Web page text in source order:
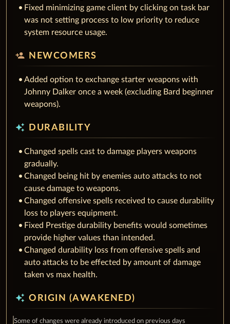
Fixed minimizing game client by clicking on task bar
was not setting process to low priority to reduce
system resource usage.
person_add NEWCOMERS
Added option to exchange starter weapons with
Johnny Dalker once a week (excluding Bard beginner
weapons).
auto_awesome DURABILITY
Changed spells cast to damage players weapons
gradually.
Changed being hit by enemies auto attacks to not
cause damage to weapons.
Changed offensive spells received to cause durability
loss to players equipment.
Fixed Prestige durability benefits would sometimes
provide higher values than intended.
Changed durability loss from offensive spells and
auto attacks to be effected by amount of damage
taken vs max health.
auto_awesome ORIGIN (AWAKENED)
Some of changes were already introduced on previous days